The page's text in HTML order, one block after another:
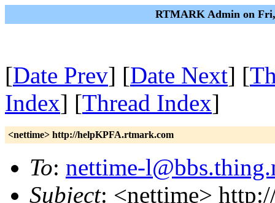
RTMARK Admin on Fri,
[Date Prev] [Date Next] [
Index] [Thread Index]
<nettime> http://helpKPFA.rtmark.com
To: nettime-
Subject: <nettime>